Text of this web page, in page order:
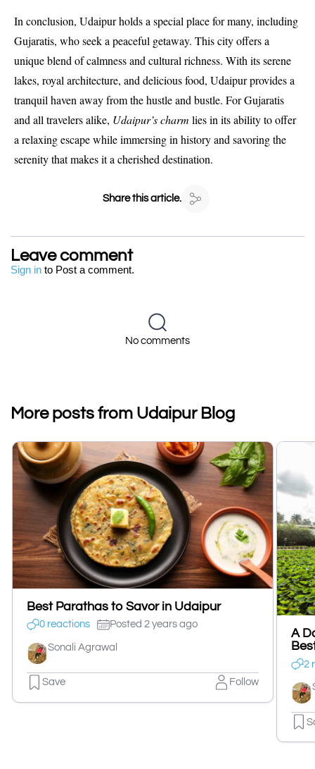
In conclusion, Udaipur holds a special place for many, including
Gujaratis, who seek a peaceful getaway. This city offers a
unique blend of calmness and cultural richness. With its serene
lakes, royal architecture, and delicious food, Udaipur provides a
tranquil haven away from the hustle and bustle. For Gujaratis
and all travelers alike, Udaipur’s charm lies in its ability to offer
a relaxing escape while immersing in history and savoring the
serenity that makes it a cherished destination.
Share this article.
Leave comment
Sign in to Post a comment.
No comments
More posts from Udaipur Blog
Best Parathas to Savor in Udaipur
0 reactions Posted 2 years ago
Sonali Agrawal
Save Follow
A
2